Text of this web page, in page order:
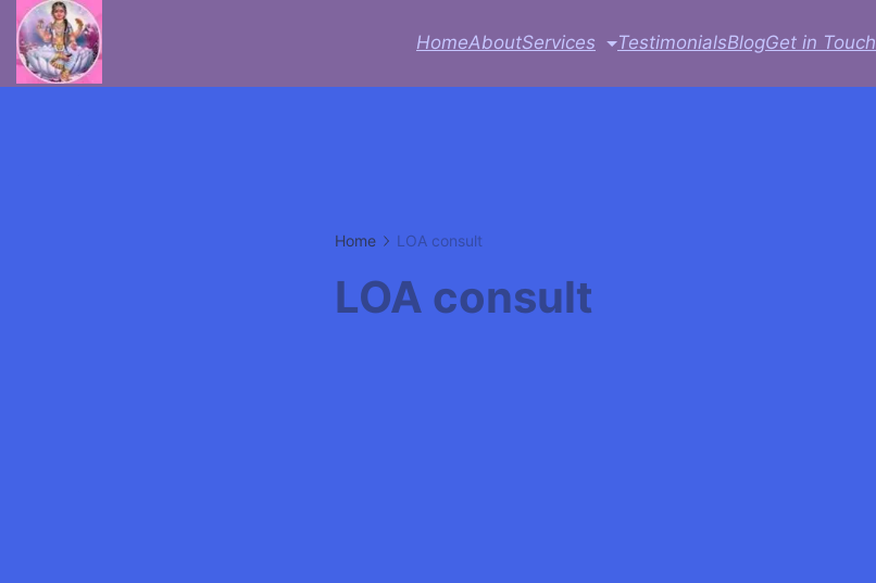
Skip
to
content
HomeAboutServices TestimonialsBlogGet in Touch
Home LOA consult
LOA consult